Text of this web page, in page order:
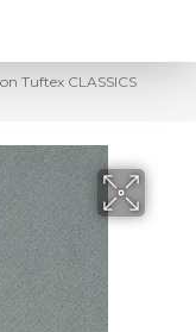
Tuftex CLASSICS